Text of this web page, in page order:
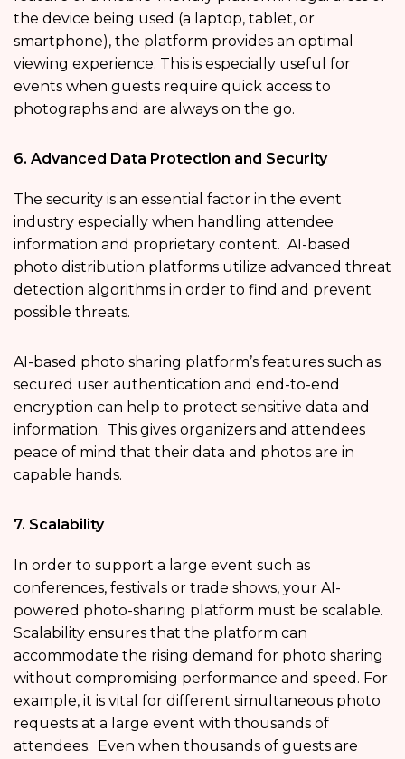
the device being used (a laptop, tablet, or
smartphone), the platform provides an optimal
viewing experience. This is especially useful for
events when guests require quick access to
photographs and are always on the go.
6. Advanced Data Protection and Security
The security is an essential factor in the event
industry especially when handling attendee
information and proprietary content. AI-based
photo distribution platforms utilize advanced threat
detection algorithms in order to find and prevent
possible threats.
AI-based photo sharing platform’s features such as
secured user authentication and end-to-end
encryption can help to protect sensitive data and
information. This gives organizers and attendees
peace of mind that their data and photos are in
capable hands.
7. Scalability
In order to support a large event such as
conferences, festivals or trade shows, your AI-
powered photo-sharing platform must be scalable.
Scalability ensures that the platform can
accommodate the rising demand for photo sharing
without compromising performance and speed. For
example, it is vital for different simultaneous photo
requests at a large event with thousands of
attendees. Even when thousands of guests are